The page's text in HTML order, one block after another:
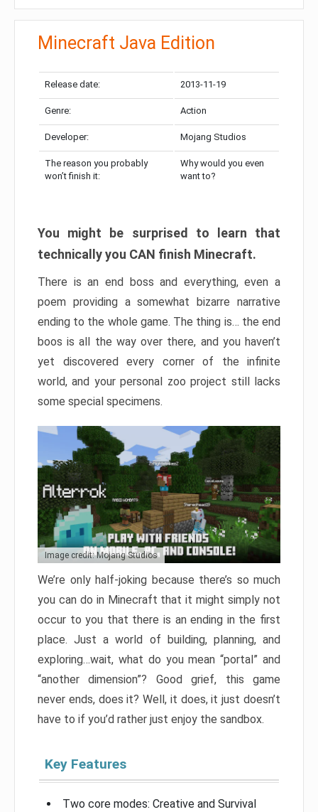
Minecraft Java Edition
Release date: 2013-11-19
Genre: Action
Developer: Mojang Studios
The reason you probably
won’t finish it:
Why would you even
want to?
You might be surprised to learn that
technically you CAN finish Minecraft.
There is an end boss and everything, even a
poem providing a somewhat bizarre narrative
ending to the whole game. The thing is… the end
boos is all the way over there, and you haven’t
yet discovered every corner of the infinite
world, and your personal zoo project still lacks
some special specimens.
Image credit: Mojang Studios
We’re only half-joking because there’s so much
you can do in Minecraft that it might simply not
occur to you that there is an ending in the first
place. Just a world of building, planning, and
exploring…wait, what do you mean “portal” and
“another dimension”? Good grief, this game
never ends, does it? Well, it does, it just doesn’t
have to if you’d rather just enjoy the sandbox.
Key Features
Two core modes: Creative and Survival